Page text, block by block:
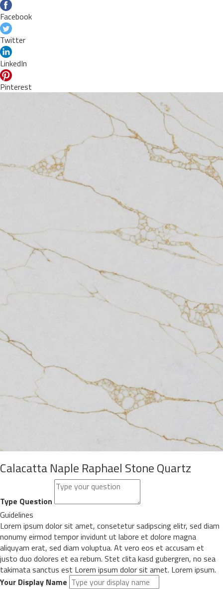
Facebook
Twitter
LinkedIn
Pinterest
Calacatta Naple Raphael Stone Quartz
Type Question
Guidelines
Lorem ipsum dolor sit amet, consetetur sadipscing elitr, sed diam
nonumy eirmod tempor invidunt ut labore et dolore magna
aliquyam erat, sed diam voluptua. At vero eos et accusam et
justo duo dolores et ea rebum. Stet clita kasd gubergren, no sea
takimata sanctus est Lorem ipsum dolor sit amet. Lorem ipsum.
Your Display Name